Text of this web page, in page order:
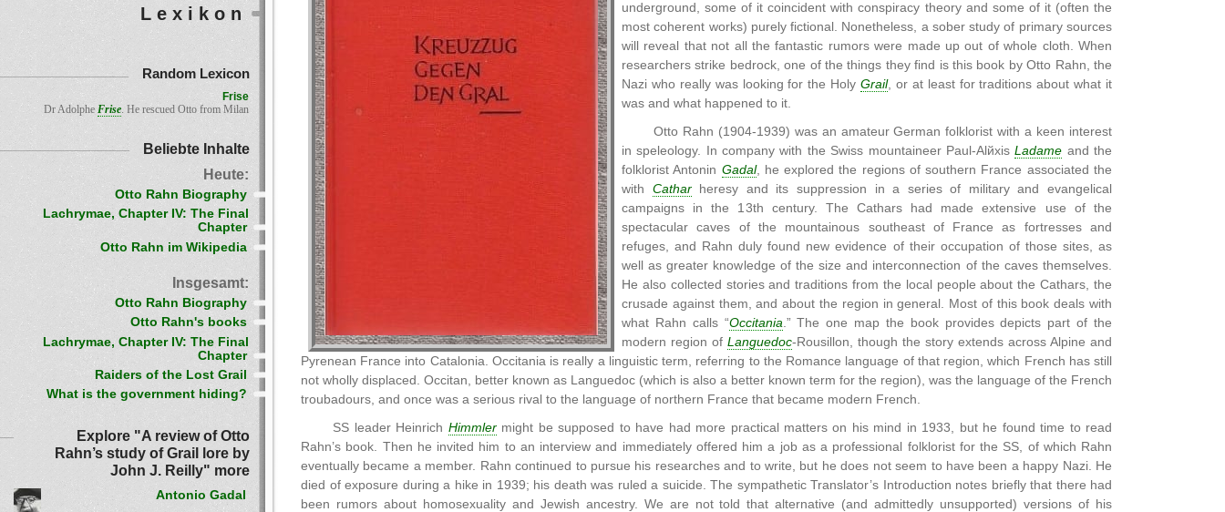
underground, some of it coincident with conspiracy theory and some of it (often the
most coherent works) purely fictional. Nonetheless, a sober study of primary sources
will reveal that not all the fantastic rumors were made up out of whole cloth. When
researchers strike bedrock, one of the things they find is this book by Otto Rahn, the
Nazi who really was looking for the Holy Grail, or at least for traditions about what it
was and what happened to it.
Otto Rahn (1904-1939) was an amateur German folklorist with a keen interest
in speleology. In company with the Swiss mountaineer Paul-AlйxisLadame and the
folklorist Antonin Gadal, he explored the regions of southern France associated the
with Catharheresy and its suppression in a series of military and evangelical
campaigns in the 13th century. The Cathars had made extensive use of the
spectacular caves of the mountainous southeast of France as fortresses and
refuges, and Rahn duly found new evidence of their occupation of those sites, as
well as greater knowledge of the size and interconnection of the caves themselves.
He also collected stories and traditions from the local people about the Cathars, the
crusade against them, and about the region in general. Most of this book deals with
what Rahn calls “Occitania.” The one map the book provides depicts part of the
modern region of Languedoc-Rousillon, though the story extends across Alpine and
Pyrenean France into Catalonia. Occitania is really a linguistic term, referring to the Romance language of that region, which French has still
not wholly displaced. Occitan, better known as Languedoc (which is also a better known term for the region), was the language of the French
troubadours, and once was a serious rival to the language of northern France that became modern French.
SS leader Heinrich Himmlermight be supposed to have had more practical matters on his mind in 1933, but he found time to read
Rahn’s book. Then he invited him to an interview and immediately offered him a job as a professional folklorist for the SS, of which Rahn
eventually became a member. Rahn continued to pursue his researches and to write, but he does not seem to have been a happy Nazi. He
died of exposure during a hike in 1939; his death was ruled a suicide. The sympathetic Translator’s Introduction notes briefly that there had
been rumors about homosexuality and Jewish ancestry. We are not told that alternative (and admittedly unsupported) versions of his
Lexikon
Random Lexicon
Frise
Dr Adolphe Frise. He rescued Otto from Milan
Beliebte Inhalte
Heute:
Otto Rahn Biography
Lachrymae, Chapter IV: The Final
Chapter
Otto Rahn im Wikipedia
Insgesamt:
Otto Rahn Biography
Otto Rahn's books
Lachrymae, Chapter IV: The Final
Chapter
Raiders of the Lost Grail
What is the government hiding?
Explore "A review of Otto
Rahn’s study of Grail lore by
John J. Reilly" more
Antonio Gadal